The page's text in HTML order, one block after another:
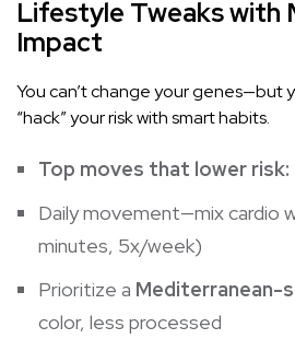
Lifestyle Tweaks with
Impact
You can’t change your genes—but
“hack” your risk with smart habits.
Top moves that lower risk:
Daily movement—mix cardio
minutes, 5x/week)
Prioritize a Mediterranean-
color, less processed